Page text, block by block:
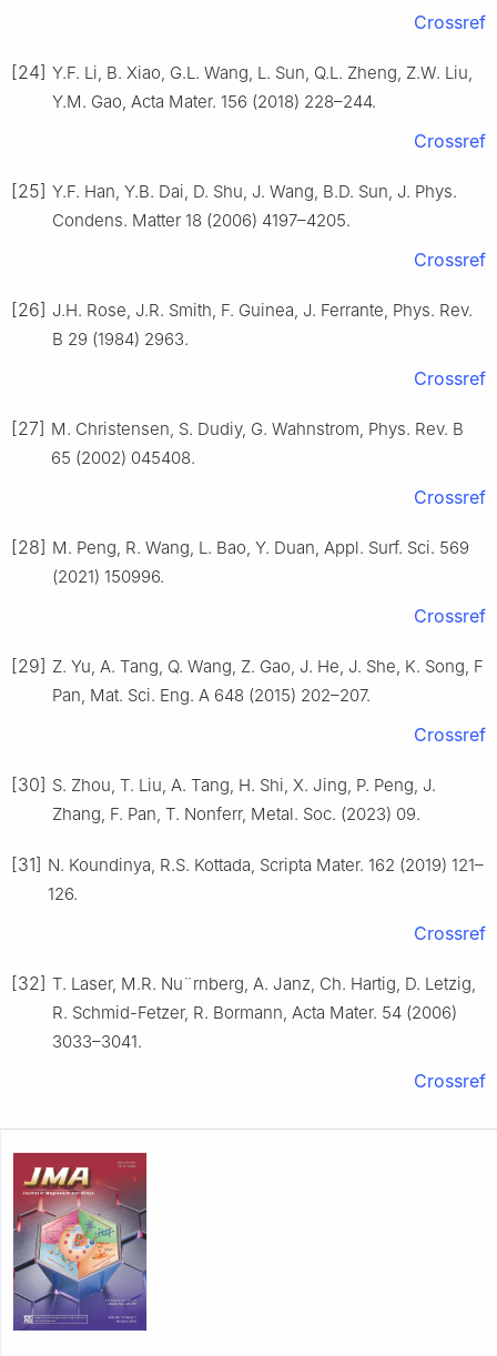
Crossref
[24] Y.F. Li, B. Xiao, G.L. Wang, L. Sun, Q.L. Zheng, Z.W. Liu,
Y.M. Gao, Acta Mater. 156 (2018) 228–244.
Crossref
[25] Y.F. Han, Y.B. Dai, D. Shu, J. Wang, B.D. Sun, J. Phys.
Condens. Matter 18 (2006) 4197–4205.
Crossref
[26] J.H. Rose, J.R. Smith, F. Guinea, J. Ferrante, Phys. Rev.
B 29 (1984) 2963.
Crossref
[27] M. Christensen, S. Dudiy, G. Wahnstrom, Phys. Rev. B
65 (2002) 045408.
Crossref
[28] M. Peng, R. Wang, L. Bao, Y. Duan, Appl. Surf. Sci. 569
(2021) 150996.
Crossref
[29] Z. Yu, A. Tang, Q. Wang, Z. Gao, J. He, J. She, K. Song, F
Pan, Mat. Sci. Eng. A 648 (2015) 202–207.
Crossref
[30] S. Zhou, T. Liu, A. Tang, H. Shi, X. Jing, P. Peng, J.
Zhang, F. Pan, T. Nonferr, Metal. Soc. (2023) 09.
[31] N. Koundinya, R.S. Kottada, Scripta Mater. 162 (2019) 121–
126.
Crossref
[32] T. Laser, M.R. Nu¨rnberg, A. Janz, Ch. Hartig, D. Letzig,
R. Schmid-Fetzer, R. Bormann, Acta Mater. 54 (2006)
3033–3041.
Crossref